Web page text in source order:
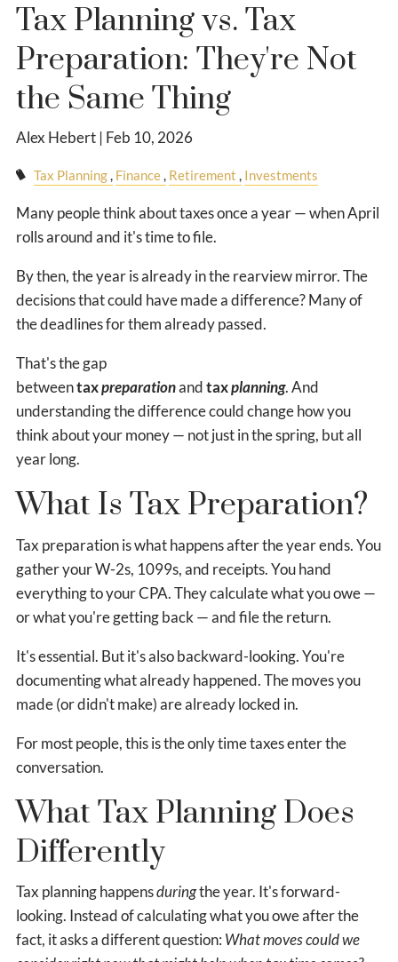
Tax Planning vs. Tax
Preparation: They're Not
the Same Thing
Alex Hebert | Feb 10, 2026
Tax Planning Finance Retirement Investments
Many people think about taxes once a year — when April
rolls around and it's time to file.
By then, the year is already in the rearview mirror. The
decisions that could have made a difference? Many of
the deadlines for them already passed.
That's the gap
betweentaxpreparationand taxplanning. And
understanding the difference could change how you
think about your money — not just in the spring, but all
year long.
What Is Tax Preparation?
Tax preparation is what happens after the year ends. You
gather your W-2s, 1099s, and receipts. You hand
everything to your CPA. They calculate what you owe —
or what you're getting back — and file the return.
It's essential. But it's also backward-looking. You're
documenting what already happened. The moves you
made (or didn't make) are already locked in.
For most people, this is the only time taxes enter the
conversation.
What Tax Planning Does
Differently
Tax planning happensduringthe year. It's forward-
looking. Instead of calculating what you owe after the
fact, it asks a different question: What moves could we